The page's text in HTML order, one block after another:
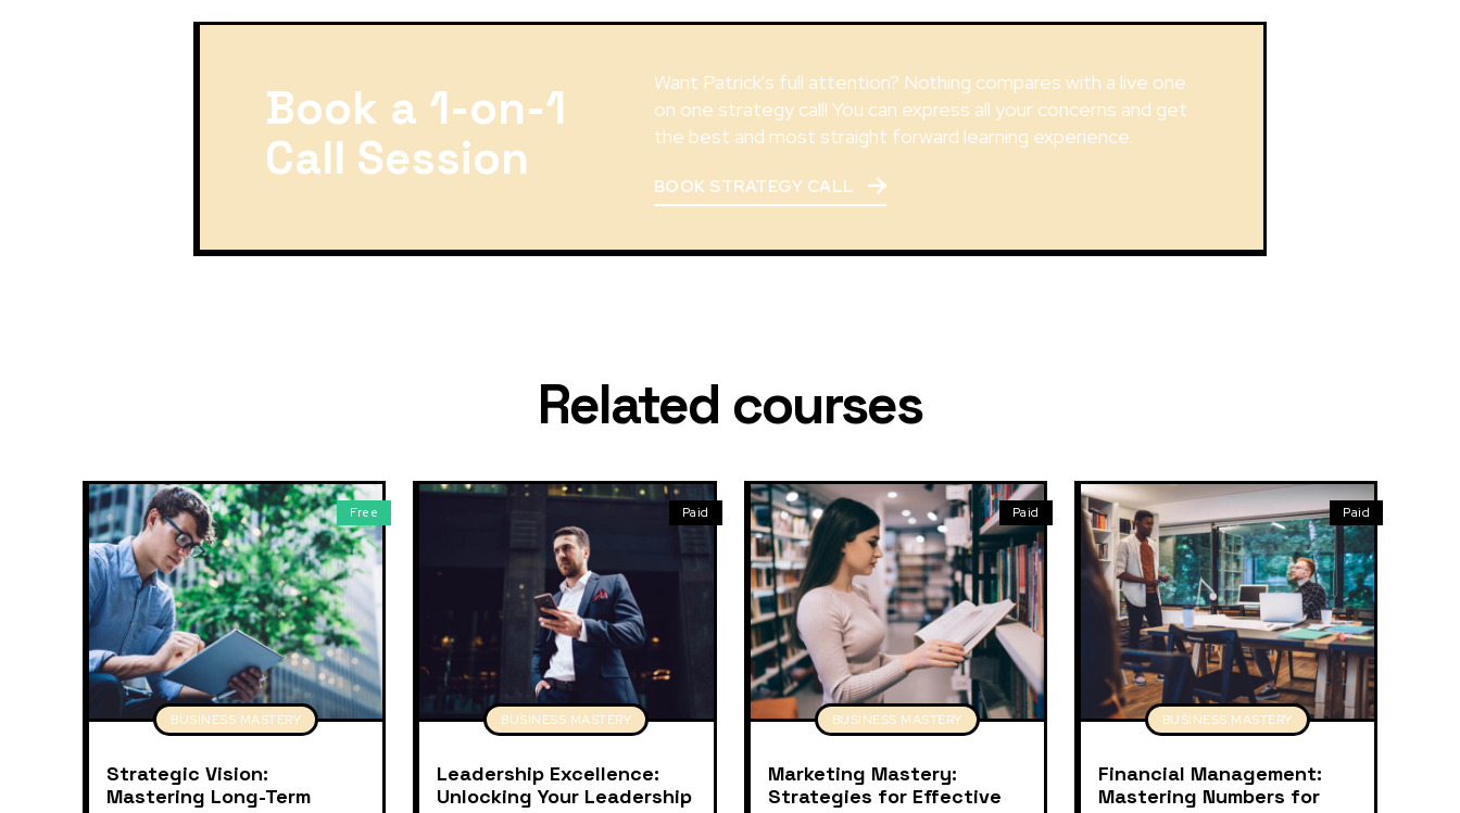
Book a 1-on-1
Call Session
Want Patrick's full attention? Nothing compares with a live one
on one strategy call! You can express all your concerns and get
the best and most straight forward learning experience.
BOOK STRATEGY CALL
Related courses
Free
BUSINESS MASTERY
Strategic Vision:
Mastering Long-Term
Paid
BUSINESS MASTERY
Leadership Excellence:
Unlocking Your Leadership
Paid
BUSINESS MASTERY
Marketing Mastery:
Strategies for Effective
Paid
BUSINESS MASTERY
Financial Management:
Mastering Numbers for